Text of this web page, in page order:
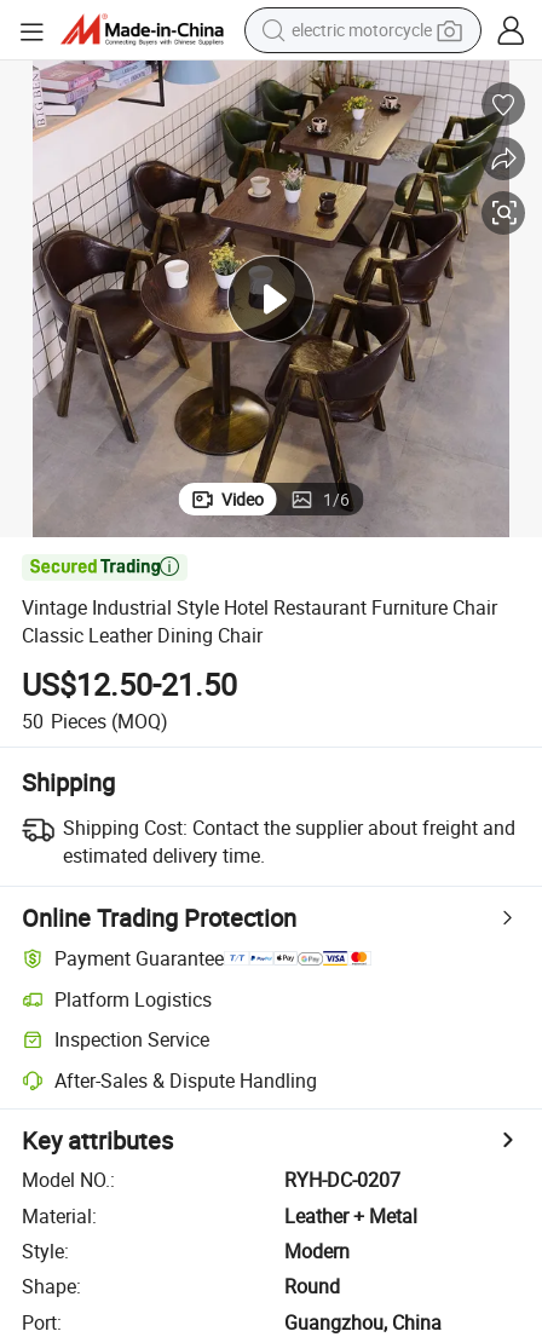
electric motorcycle
crawler excavator
farm tractor
racing motorcycle
human hair wig
basketball shoe
electric car
tshirt
Video 1/6

Vintage Industrial Style Hotel Restaurant Furniture Chair
Classic Leather Dining Chair
US$12.50-21.50
50 Pieces (MOQ)
Shipping
Shipping Cost: Contact the supplier about freight and
estimated delivery time.
Online Trading Protection
Payment Guarantee
Platform Logistics
Inspection Service
After-Sales & Dispute Handling
Key attributes
Model NO.:
RYH-DC-0207
Material:
Leather + Metal
Style:
Modern
Shape:
Round
Port: Guangzhou, China